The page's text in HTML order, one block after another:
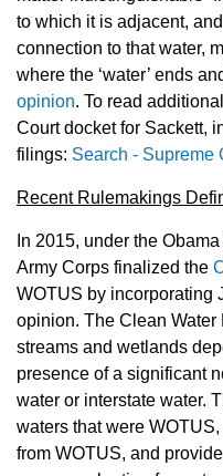
to which it is adjacent,
connection to that water,
where the ‘water’ ends
opinion. To read
Court docket for Sackett,
filings: Search - Supreme
Recent Rulemakings
In 2015, under the
Army Corps finalized the
WOTUS by incorporating
opinion. The Clean
streams and wetlands
presence of a significant
water or interstate water.
waters that were
from WOTUS, and